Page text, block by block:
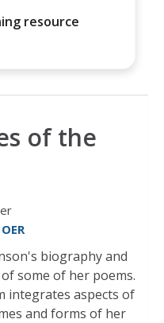
resource
of the
biography and
some of her poems.
integrates aspects of
and forms of her